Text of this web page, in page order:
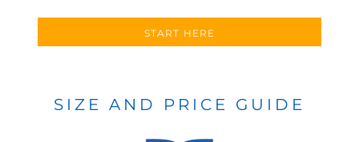
START HERE
SIZE AND PRICE GUIDE